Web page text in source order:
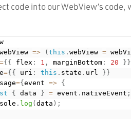
code into our WebView’s
webView => (this .webView =
={ { flex : 1 , marginBottom : 20 } }
={ { uri : this . state . url } }
={event => {
{ data } = event . nativeEvent ;
. log (data ) ;